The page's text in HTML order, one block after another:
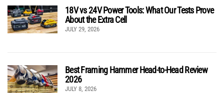
18V vs 24V Power Tools: What Our Tests Prove
About the Extra Cell
JULY 29, 2026
Best Framing Hammer Head-to-Head Review
2026
JULY 8, 2026